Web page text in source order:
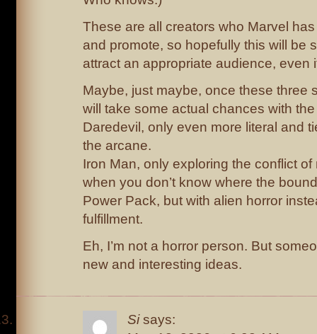
These are all creators who Marvel
and promote, so hopefully this will be
attract an appropriate audience, even
Maybe, just maybe, once these three
will take some actual chances with
Daredevil, only even more literal and
the arcane.
Iron Man, only exploring the conflict
when you don’t know where the
Power Pack, but with alien horror
fulfillment.
Eh, I’m not a horror person. But
new and interesting ideas.
Si says: